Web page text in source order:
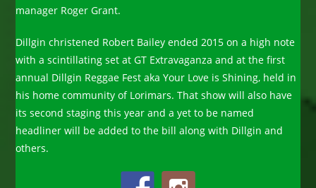
manager Roger Grant.
Dillgin christened Robert Bailey ended 2015 on a high note
with a scintillating set at GT Extravaganza and at the first
annual Dillgin Reggae Fest aka Your Love is Shining, held in
his home community of Lorimars. That show will also have
its second staging this year and a yet to be named
headliner will be added to the bill along with Dillgin and
others.